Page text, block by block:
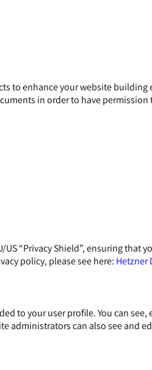
to enhance your website building
in order to have permission
“Privacy Shield”, ensuring that
policy, please see here: Hetzner
to your user profile. You can see,
administrators can also see and